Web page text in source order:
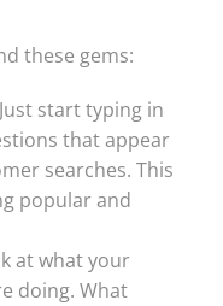
these gems:
Just start typing in
that appear
searches. This
popular and
at what your
doing. What